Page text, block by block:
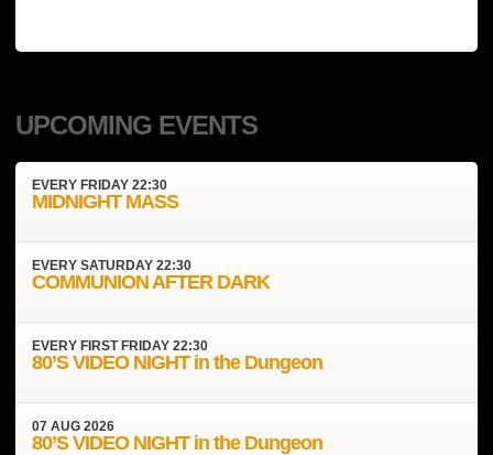
UPCOMING EVENTS
EVERYFRIDAY 22:30
MIDNIGHT MASS
EVERYSATURDAY 22:30
COMMUNION AFTER DARK
EVERYFIRST FRIDAY 22:30
80’S VIDEO NIGHT in the Dungeon
07AUG2026
80’S VIDEO NIGHT in the Dungeon